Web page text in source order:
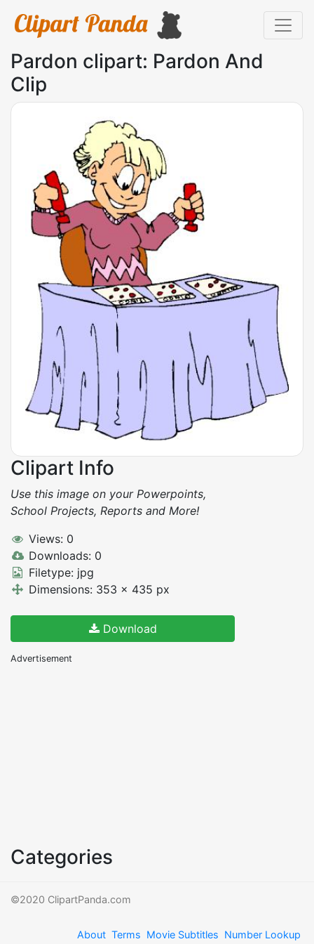
Pardon clipart: Pardon And
Clip
Clipart Info
Use this image on your Powerpoints,
School Projects, Reports and More!
Views: 0
Downloads: 0
Filetype: jpg
Dimensions: 353 x 435 px
Download
Advertisement
Categories
©2020 ClipartPanda.com
About Terms Movie Subtitles Number Lookup